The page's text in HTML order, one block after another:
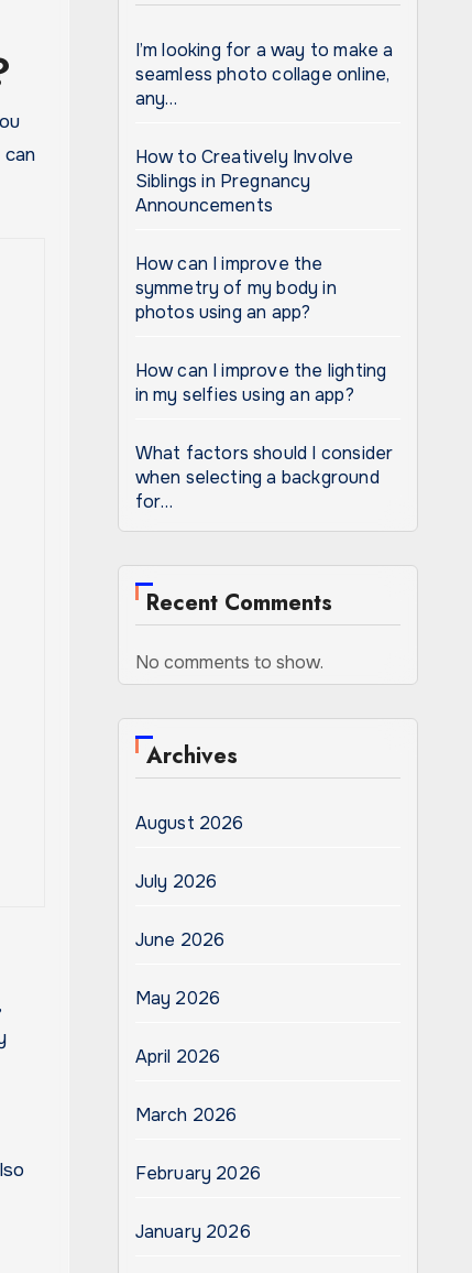
can
I’m looking for a way to make a
seamless photo collage online,
any…
How to Creatively Involve
Siblings in Pregnancy
Announcements
How can I improve the
symmetry of my body in
photos using an app?
How can I improve the lighting
in my selfies using an app?
What factors should I consider
when selecting a background
for…
Recent Comments
No comments to show.
Archives
August 2026
July 2026
June 2026
May 2026
April 2026
March 2026
February 2026
January 2026